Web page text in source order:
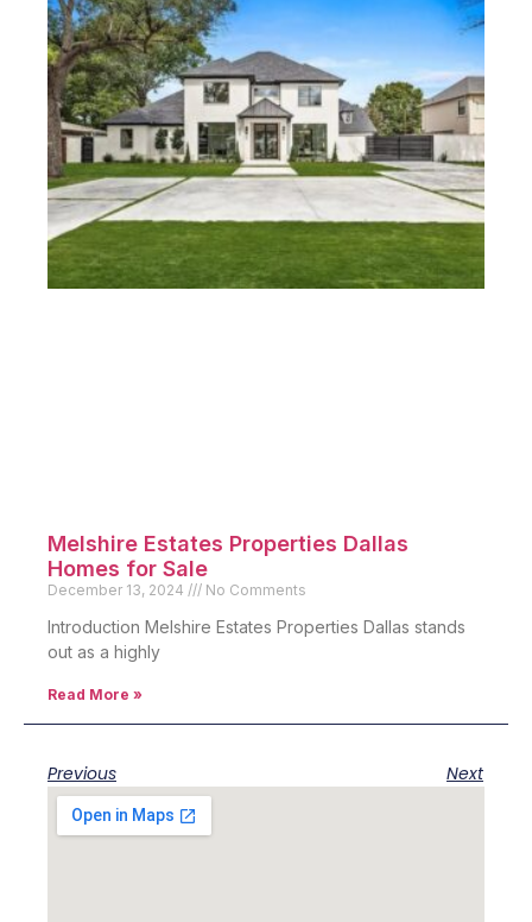
Melshire Estates Properties Dallas
Homes for Sale
December 13, 2024 No Comments
Introduction Melshire Estates Properties Dallas stands
out as a highly
Read More »
Previous Next